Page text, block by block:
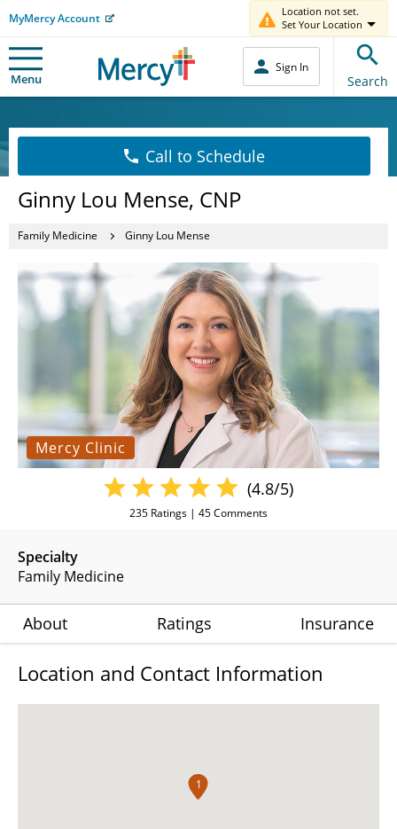
MyMercy Account
Location not set.
Set Your Location
Menu
Sign In
Search
Call to Schedule
Ginny Lou Mense, CNP
Family Medicine Ginny Lou Mense
Mercy Clinic
Specialty
Family Medicine
(4.8/5)
235 Ratings | 45Comments
About Ratings Insurance
Location and Contact Information
1